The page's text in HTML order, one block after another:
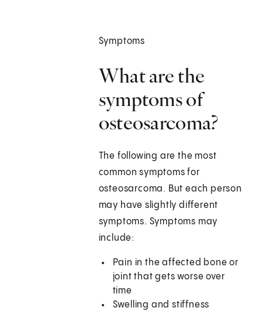
Symptoms
What are the
symptoms of
osteosarcoma?
The following are the most
common symptoms for
osteosarcoma. But each person
may have slightly different
symptoms. Symptoms may
include:
Pain in the affected bone or
joint that gets worse over
time
Swelling and stiffness